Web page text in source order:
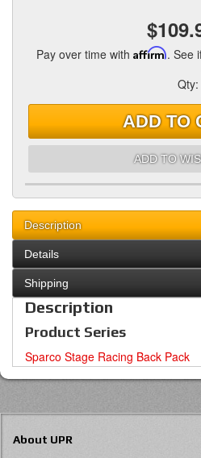
Pay over time with Affirm. See
Qty:
ADD TO
ADD TO
Description
Details
Shipping
Description
Product Series
Sparco Stage Racing Back Pack
About UPR